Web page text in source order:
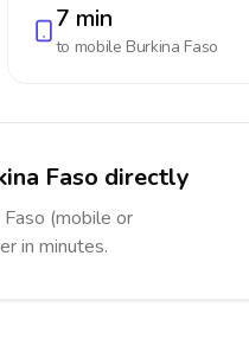
7 min
to mobile Burkina Faso
Faso directly
(mobile or
in minutes.